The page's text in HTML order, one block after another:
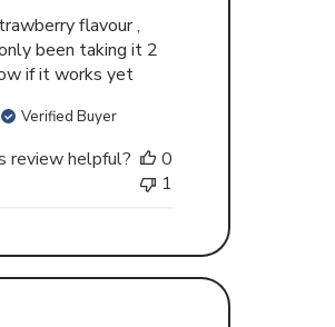
flavour ,
been taking it 2
if it works yet
Verified Buyer
review helpful?
0
1